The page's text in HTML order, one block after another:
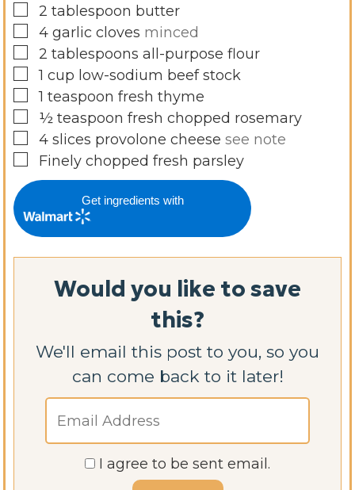
▢
2 tablespoon butter
▢
4 garlic cloves minced
▢
2 tablespoons all-purpose flour
▢1 cup low-sodium beef stock
▢1 teaspoon fresh thyme
▢
½ teaspoon fresh chopped rosemary
▢
4 slices provolone cheese see note
▢
Finely chopped fresh parsley
Get ingredients with
Would you like to save
this?
We'll email this post to you, so you
can come back to it later!
I agree to be sent email.